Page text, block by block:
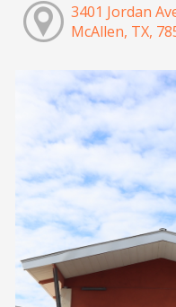
3401 Jordan
McAllen, TX,